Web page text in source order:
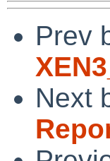
Prev
Next